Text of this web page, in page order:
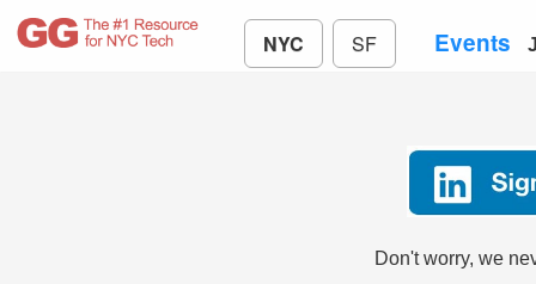
NYC SF Events
Don't worry, we